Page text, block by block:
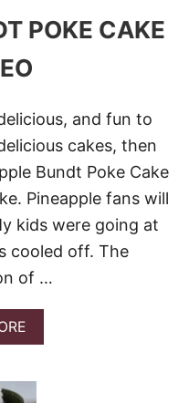
R
N
I
A
P
P
L
E
C
A
E
POKE CAKE
and fun to
cakes, then
Bundt Poke Cake
Pineapple fans will
kids were going at
cooled off. The
of …
A
B
U